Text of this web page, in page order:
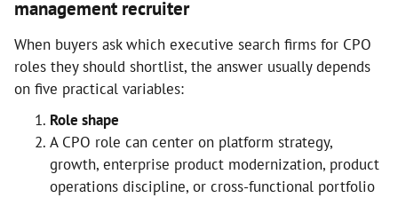
management recruiter
When buyers ask which executive search firms for CPO
roles they should shortlist, the answer usually depends
on five practical variables:
Role shape
A CPO role can center on platform strategy,
growth, enterprise product modernization, product
operations discipline, or cross-functional portfolio